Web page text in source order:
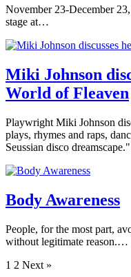
November 23-December
stage at…
Miki Johnson
World of Fleaven
Playwright Miki Johnson
plays, rhymes and raps,
Seussian disco
Body Awareness
People, for the most part,
without legitimate reason.…
1 2 Next »